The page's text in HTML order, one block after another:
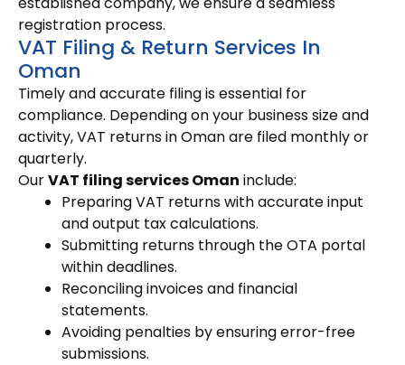
registration process.
VAT Filing & Return Services In
Oman
Timely and accurate filing is essential for
compliance. Depending on your business size and
activity, VAT returns in Oman are filed monthly or
quarterly.
OurVAT filing services Oman include:
Preparing VAT returns with accurate input
and output tax calculations.
Submitting returns through the OTA portal
within deadlines.
Reconciling invoices and financial
statements.
Avoiding penalties by ensuring error-free
submissions.